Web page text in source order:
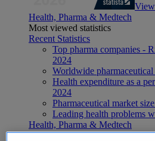
Health, Pharma & Medtech
Most viewed statistics
Recent Statistics
Top pharma companies -
2024
Worldwide
Health expenditure as a
2024
Pharmaceutical market
Leading health problems
Health, Pharma & Medtech
Topics